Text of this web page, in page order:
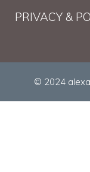
PRIVACY &
© 2024